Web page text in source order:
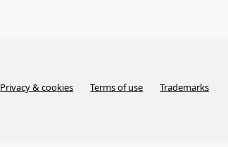
Privacy & cookies Terms of use Trademarks